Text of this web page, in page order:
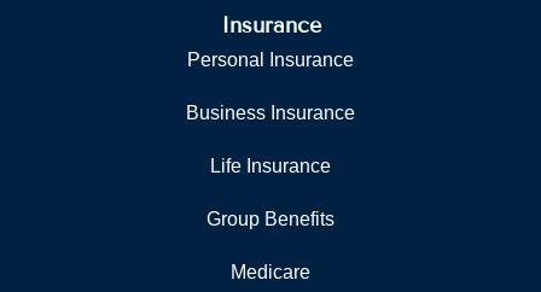
Insurance
Personal Insurance
Business Insurance
Life Insurance
Group Benefits
Medicare